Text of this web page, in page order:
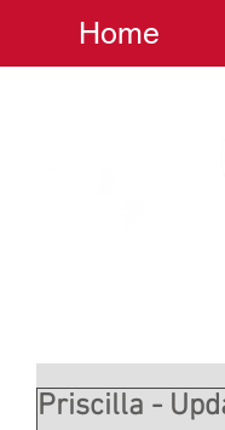
Home
Priscilla -